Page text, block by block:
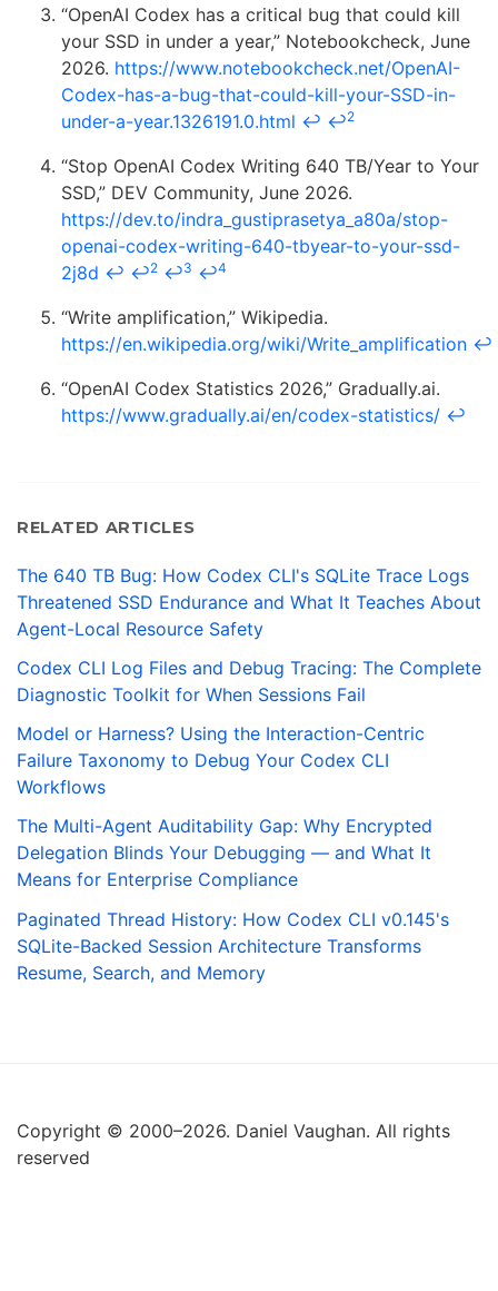
“OpenAI Codex has a critical bug that could kill
your SSD in under a year,” Notebookcheck, June
2026. https://www.notebookcheck.net/OpenAI-
Codex-has-a-bug-that-could-kill-your-SSD-in-
under-a-year.1326191.0.html ↩ ↩2
“Stop OpenAI Codex Writing 640 TB/Year to Your
SSD,” DEV Community, June 2026.
https://dev.to/indra_gustiprasetya_a80a/stop-
openai-codex-writing-640-tbyear-to-your-ssd-
2j8d ↩ ↩2 ↩3 ↩4
“Write amplification,” Wikipedia.
https://en.wikipedia.org/wiki/Write_amplification ↩
“OpenAI Codex Statistics 2026,” Gradually.ai.
https://www.gradually.ai/en/codex-statistics/ ↩
RELATED ARTICLES
The 640 TB Bug: How Codex CLI's SQLite Trace Logs
Threatened SSD Endurance and What It Teaches About
Agent-Local Resource Safety
Codex CLI Log Files and Debug Tracing: The Complete
Diagnostic Toolkit for When Sessions Fail
Model or Harness? Using the Interaction-Centric
Failure Taxonomy to Debug Your Codex CLI
Workflows
The Multi-Agent Auditability Gap: Why Encrypted
Delegation Blinds Your Debugging — and What It
Means for Enterprise Compliance
Paginated Thread History: How Codex CLI v0.145's
SQLite-Backed Session Architecture Transforms
Resume, Search, and Memory
Copyright © 2000–2026. Daniel Vaughan. All rights
reserved